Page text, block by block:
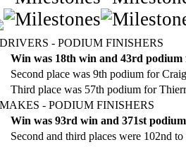
DRIVERS - PODIUM FINISHERS
Win was 18th win and 43rd
Second place was 9th podium for
Third place was 57th podium for
MAKES - PODIUM FINISHERS
Win was 93rd win and 371st
Second and third places were 102nd